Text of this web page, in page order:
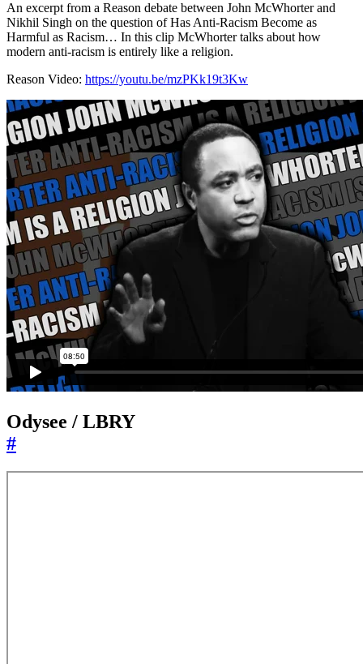
An excerpt from a Reason debate between John McWhorter and
Nikhil Singh on the question of Has Anti-Racism Become as
Harmful as Racism… In this clip McWhorter talks about how
modern anti-racism is entirely like a religion.
Reason Video: https://youtu.be/mzPKk19t3Kw
Odysee / LBRY
#